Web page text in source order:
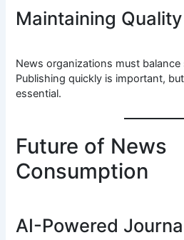
Maintaining
News organizations must
Publishing quickly is important,
essential.
Future of News
Consumption
AI-Powered